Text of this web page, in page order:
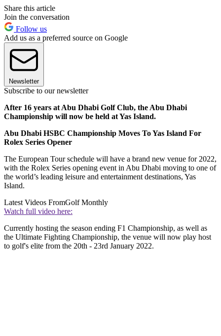
Share this article
Join the conversation
Follow us
Add us as a preferred source on Google
Newsletter
Subscribe to our newsletter
After 16 years at Abu Dhabi Golf Club, the Abu Dhabi
Championship will now be held at Yas Island.
Abu Dhabi HSBC Championship Moves To Yas Island For
Rolex Series Opener
The European Tour schedule will have a brand new venue for 2022,
with the Rolex Series opening event in Abu Dhabi moving to one of
the world’s leading leisure and entertainment destinations, Yas
Island.
Latest Videos FromGolf Monthly
Watch full video here:
Currently hosting the season ending F1 Championship, as well as
the Ultimate Fighting Championship, the venue will now play host
to golf's elite from the 20th - 23rd January 2022.